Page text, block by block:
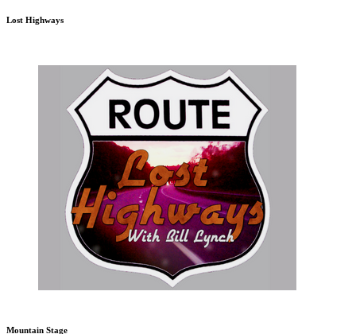
Lost Highways
Mountain Stage